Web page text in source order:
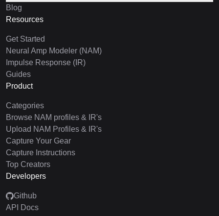
Blog
Resources
Get Started
Neural Amp Modeler (NAM)
Impulse Response (IR)
Guides
Product
Categories
Browse NAM profiles & IR's
Upload NAM Profiles & IR's
Capture Your Gear
Capture Instructions
Top Creators
Developers
Github
API Docs